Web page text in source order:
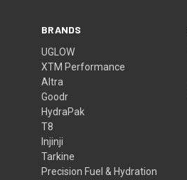
BRANDS
UGLOW
XTM Performance
Altra
Goodr
HydraPak
T8
Injinji
Tarkine
Precision Fuel & Hydration